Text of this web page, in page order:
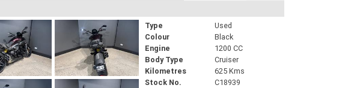
Type
Used
Colour
Black
Engine
1200 CC
Body Type
Cruiser
Kilometres
625 Kms
Stock No.
C18939